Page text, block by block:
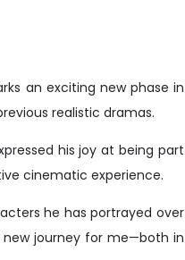
an exciting new phase in
realistic dramas.
his joy at being part
cinematic experience.
he has portrayed over
new journey for me—both in